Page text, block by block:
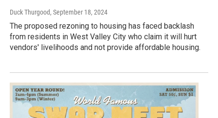
Duck Thurgood, September 18, 2024
The proposed rezoning to housing has faced backlash
from residents in West Valley City who claim it will hurt
vendors' livelihoods and not provide affordable housing.